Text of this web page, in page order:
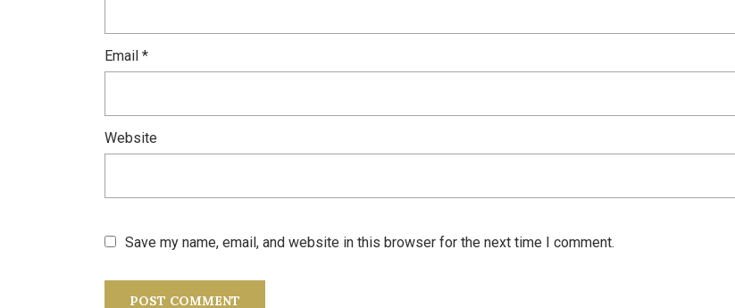
Email *
Website
Save my name, email, and website in this browser for the next time I comment.